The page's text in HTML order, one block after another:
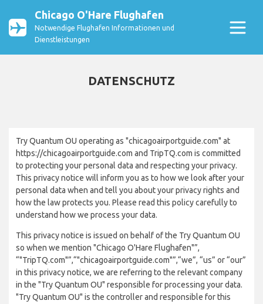
Chicago O'Hare Flughafen
Notwendige Flughafen Informationen und
Dienstleistungen
DATENSCHUTZ
Try Quantum OU operating as "chicagoairportguide.com" at
https://chicagoairportguide.com and TripTQ.com is committed
to protecting your personal data and respecting your privacy.
This privacy notice will inform you as to how we look after your
personal data when and tell you about your privacy rights and
how the law protects you. Please read this policy carefully to
understand how we process your data.
This privacy notice is issued on behalf of the Try Quantum OU
so when we mention "Chicago O'Hare Flughafen"”,
“"TripTQ.com"”,“"chicagoairportguide.com"”,“we”, “us” or “our”
in this privacy notice, we are referring to the relevant company
in the "Try Quantum OU" responsible for processing your data.
"Try Quantum OU" is the controller and responsible for this